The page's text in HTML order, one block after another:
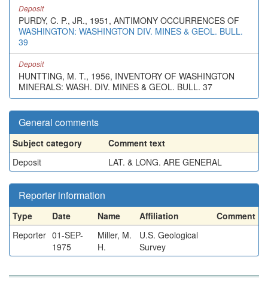
Deposit
PURDY, C. P., JR., 1951, ANTIMONY OCCURRENCES OF
WASHINGTON: WASHINGTON DIV. MINES & GEOL. BULL.
39
Deposit
HUNTTING, M. T., 1956, INVENTORY OF WASHINGTON
MINERALS: WASH. DIV. MINES & GEOL. BULL. 37
General comments
Subject category
Comment text
Deposit
LAT. & LONG. ARE GENERAL
Reporter information
Type Date Name Affiliation
Comment
Reporter 01-SEP-
1975
Miller, M.
H.
U.S. Geological
Survey